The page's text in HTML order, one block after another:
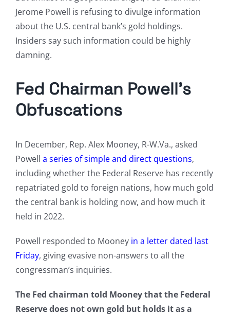
Jerome Powell is refusing to divulge information
about the U.S. central bank’s gold holdings.
Insiders say such information could be highly
damning.
Fed Chairman Powell’s
Obfuscations
In December, Rep. Alex Mooney, R-W.Va., asked
Powell a series of simple and direct questions,
including whether the Federal Reserve has recently
repatriated gold to foreign nations, how much gold
the central bank is holding now, and how much it
held in 2022.
Powell responded to Mooney in a letter dated last
Friday, giving evasive non-answers to all the
congressman’s inquiries.
The Fed chairman told Mooney that the Federal
Reserve does not own gold but holds it as a